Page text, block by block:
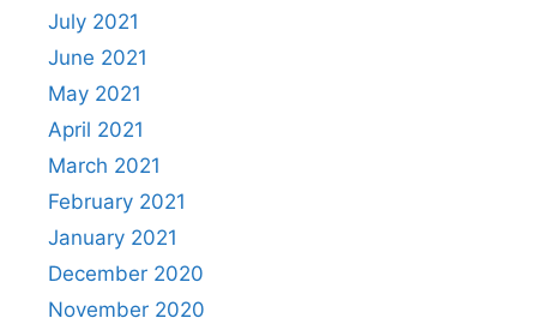
July 2021
June 2021
May 2021
April 2021
March 2021
February 2021
January 2021
December 2020
November 2020